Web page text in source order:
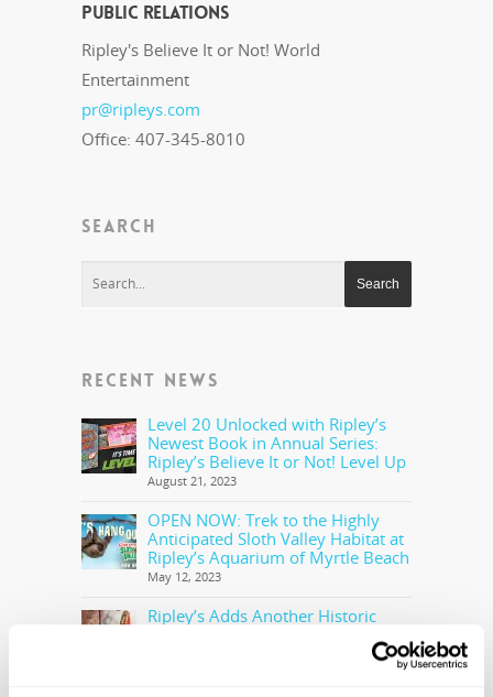
Public Relations
Ripley's Believe It or Not! World
Entertainment
pr@ripleys.com
Office: 407-345-8010
SEARCH
RECENT NEWS
Level 20 Unlocked with Ripley’s
Newest Book in Annual Series:
Ripley’s Believe It or Not! Level Up
August 21, 2023
OPEN NOW: Trek to the Highly
Anticipated Sloth Valley Habitat at
Ripley’s Aquarium of Myrtle Beach
May 12, 2023
Ripley’s Adds Another Historic